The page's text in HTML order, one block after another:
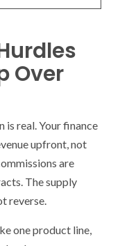
Over
is real. Your finance
upfront, not
are
The supply
reverse.
one product line,